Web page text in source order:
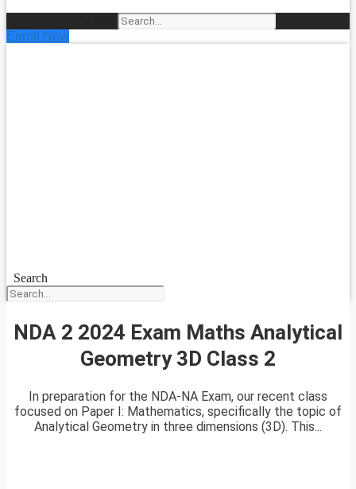
Enroll Now
Search
NDA 2 2024 Exam Maths Analytical
Geometry 3D Class 2
In preparation for the NDA-NA Exam, our recent class
focused on Paper I: Mathematics, specifically the topic of
Analytical Geometry in three dimensions (3D). This...